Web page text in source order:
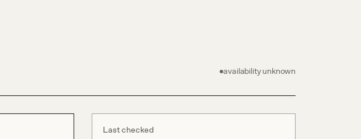
availability unknown
Last checked